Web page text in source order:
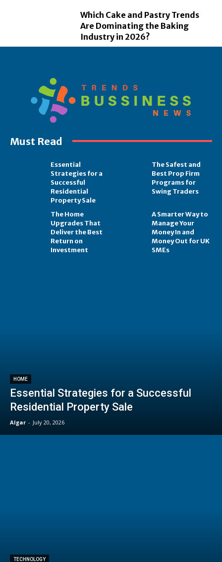
Which Cake and Pastry Trends
Are Dominating the Baking
Industry in 2026?
Must Read
Essential
Strategies for a
Successful
Residential
Property Sale
The Safest and
Best Prop Firm
Programs for
Swing Traders
The Home
Upgrades That
Deliver the Best
Return on
Investment
A Smarter Way to
Manage Your
Money In and
Money Out for UK
SMEs
HOME
Essential Strategies for a Successful
Residential Property Sale
Algar - July 20, 2026
TECHNOLOGY